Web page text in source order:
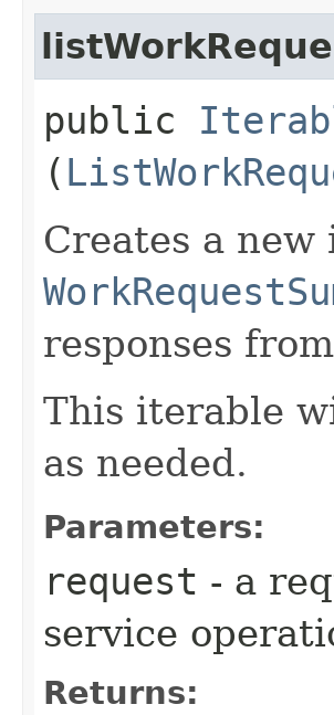
public
(
Creates a
responses
This iterable
as needed.
Parameters:
request - a
service
Returns: